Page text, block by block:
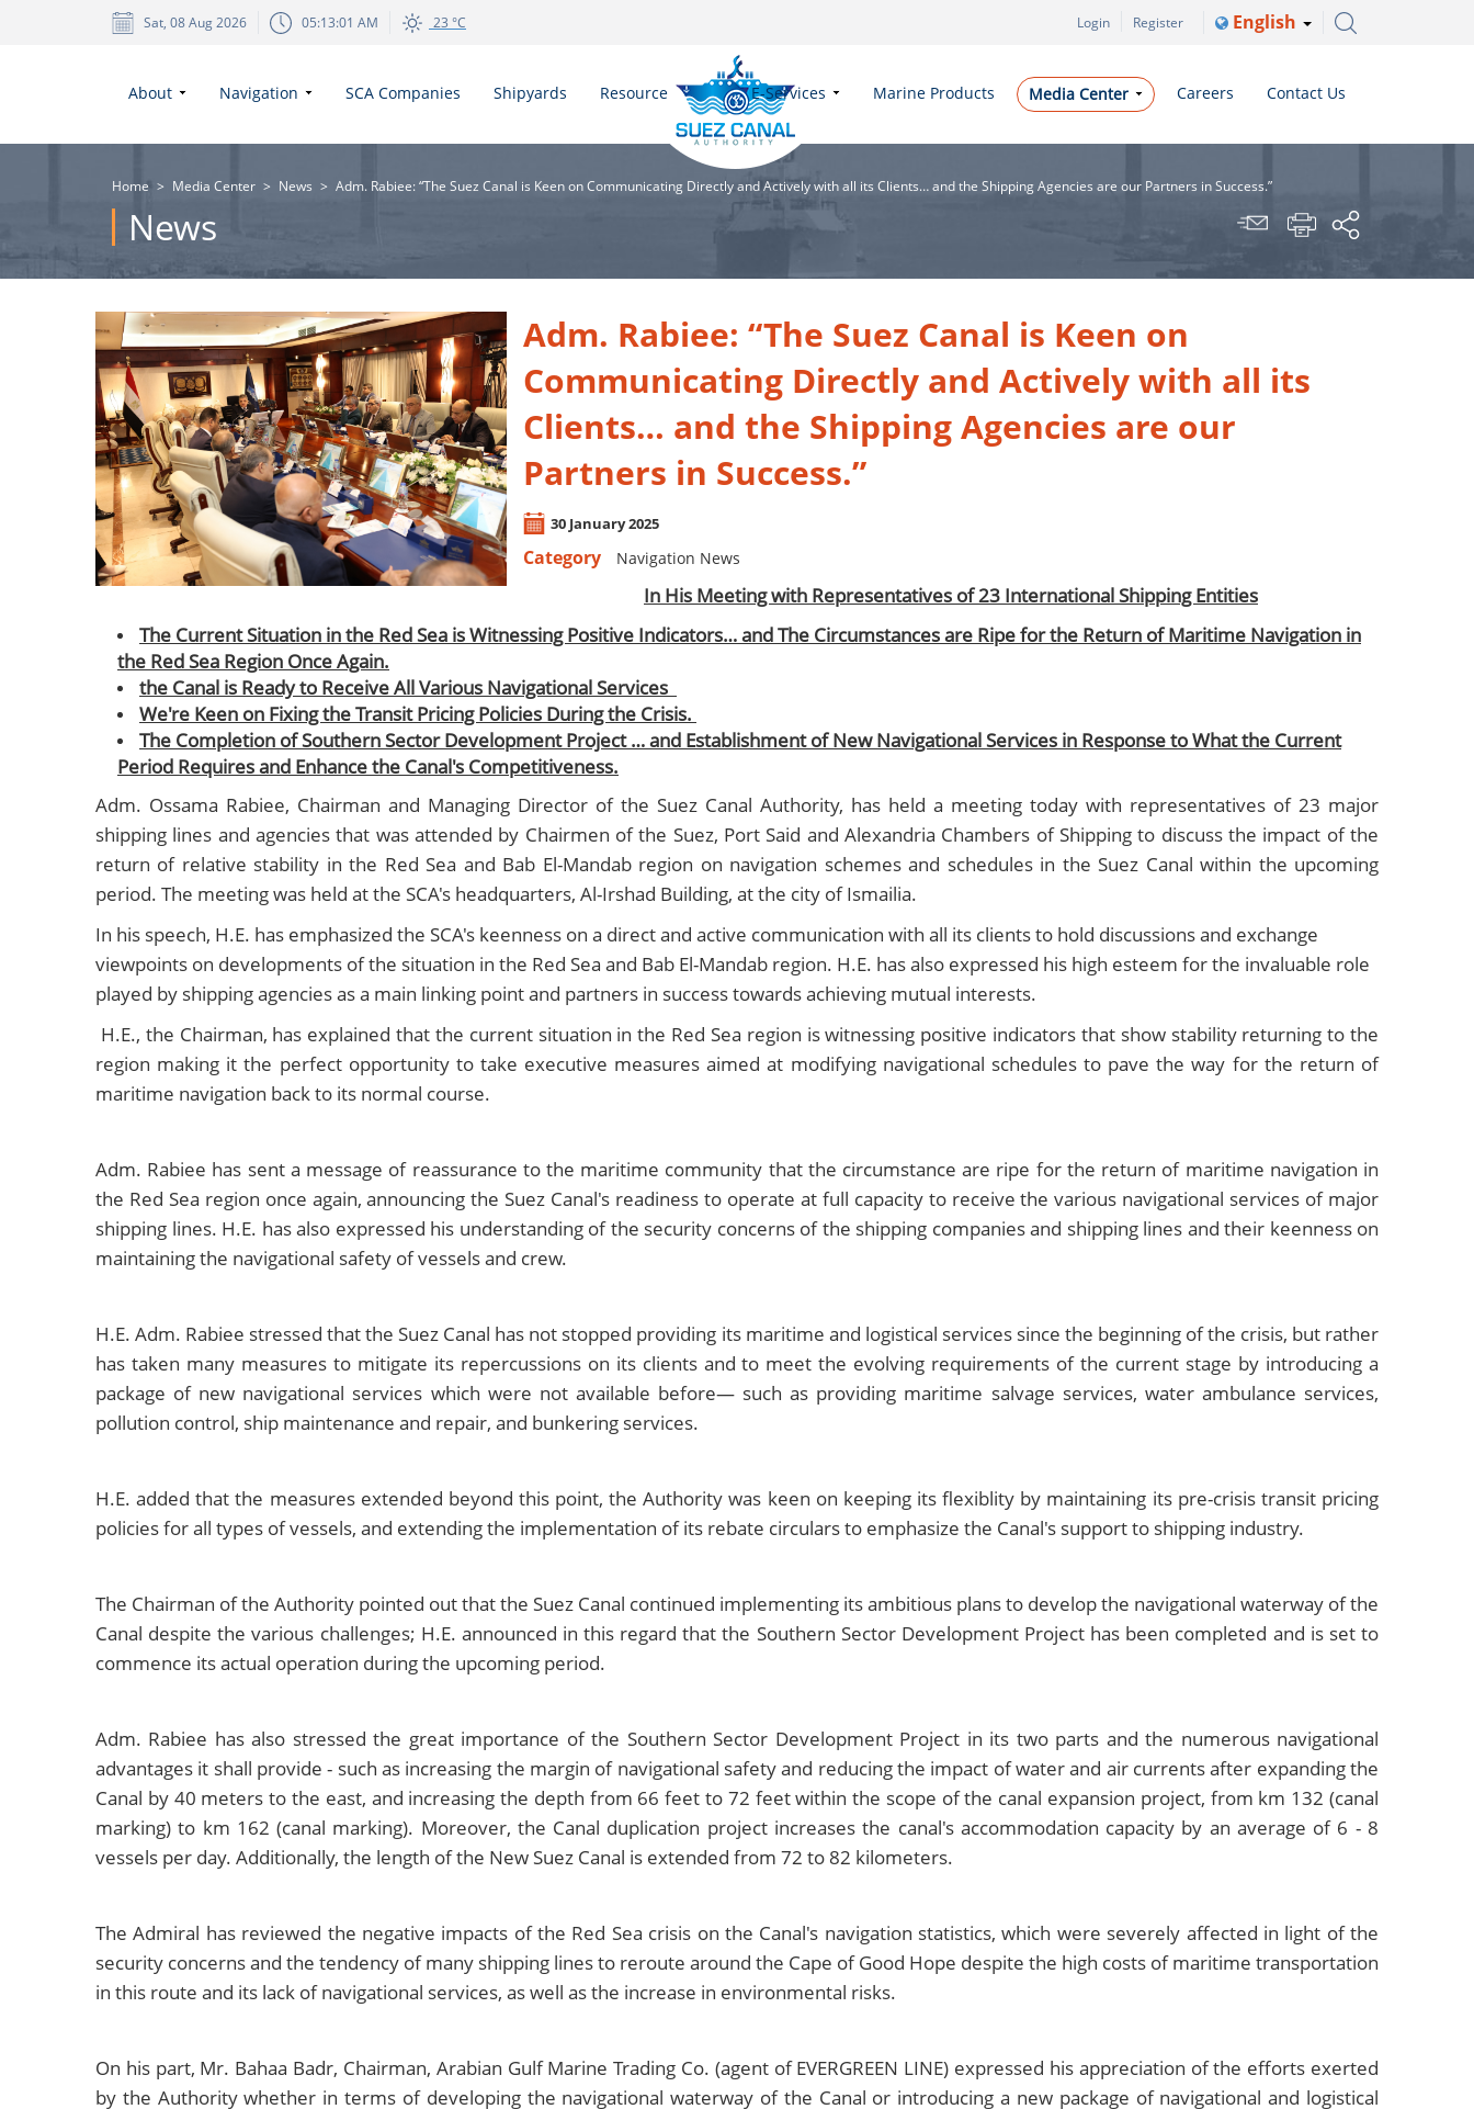
Sat, 08 Aug 2026 05:13:02 AM 23 °C English
Login Register
About Navigation SCA Companies Shipyards Resources E-Services Marine Products Media Center Careers Contact Us
Home > Media Center > News > Adm. Rabiee: “The Suez Canal is Keen on Communicating Directly and Actively with all its Clients… and the Shipping Agencies are our Partners in Success.”
News
Adm. Rabiee: “The Suez Canal is Keen on
Communicating Directly and Actively with all its
Clients… and the Shipping Agencies are our
Partners in Success.”
30 January 2025
Category Navigation News
​In His Meeting with Representatives of 23 International Shipping Entities
The Current Situation in the Red Sea is Witnessing Positive Indicators… and The Circumstances are Ripe for the Return of Maritime Navigation in
the Red Sea Region Once Again.
the Canal is Ready to Receive All Various Navigational Services
We're Keen on Fixing the Transit Pricing Policies During the Crisis.
The Completion of Southern Sector Development Project … and Establishment of New Navigational Services in Response to What the Current
Period Requires and Enhance the Canal's Competitiveness.
Adm. Ossama Rabiee, Chairman and Managing Director of the Suez Canal Authority, has held a meeting today with representatives of 23 major
shipping lines and agencies that was attended by Chairmen of the Suez, Port Said and Alexandria Chambers of Shipping to discuss the impact of the
return of relative stability in the Red Sea and Bab El-Mandab region on navigation schemes and schedules in the Suez Canal within the upcoming
period. The meeting was held at the SCA's headquarters, Al-Irshad Building, at the city of Ismailia.
In his speech, H.E. has emphasized the SCA's keenness on a direct and active communication with all its clients to hold discussions and exchange
viewpoints on developments of the situation in the Red Sea and Bab El-Mandab region. H.E. has also expressed his high esteem for the invaluable role
played by shipping agencies as a main linking point and partners in success towards achieving mutual interests.
H.E., the Chairman, has explained that the current situation in the Red Sea region is witnessing positive indicators that show stability returning to the
region making it the perfect opportunity to take executive measures aimed at modifying navigational schedules to pave the way for the return of
maritime navigation back to its normal course.
Adm. Rabiee has sent a message of reassurance to the maritime community that the circumstance are ripe for the return of maritime navigation in
the Red Sea region once again, announcing the Suez Canal's readiness to operate at full capacity to receive the various navigational services of major
shipping lines. H.E. has also expressed his understanding of the security concerns of the shipping companies and shipping lines and their keenness on
maintaining the navigational safety of vessels and crew.
H.E. Adm. Rabiee stressed that the Suez Canal has not stopped providing its maritime and logistical services since the beginning of the crisis, but rather
has taken many measures to mitigate its repercussions on its clients and to meet the evolving requirements of the current stage by introducing a
package of new navigational services which were not available before— such as providing maritime salvage services, water ambulance services,
pollution control, ship maintenance and repair, and bunkering services.
H.E. added that the measures extended beyond this point, the Authority was keen on keeping its flexiblity by maintaining its pre-crisis transit pricing
policies for all types of vessels, and extending the implementation of its rebate circulars to emphasize the Canal's support to shipping industry.
The Chairman of the Authority pointed out that the Suez Canal continued implementing its ambitious plans to develop the navigational waterway of the
Canal despite the various challenges; H.E. announced in this regard that the Southern Sector Development Project has been completed and is set to
commence its actual operation during the upcoming period.
Adm. Rabiee has also stressed the great importance of the Southern Sector Development Project in its two parts and the numerous navigational
advantages it shall provide - such as increasing the margin of navigational safety and reducing the impact of water and air currents after expanding the
Canal by 40 meters to the east, and increasing the depth from 66 feet to 72 feet within the scope of the canal expansion project, from km 132 (canal
marking) to km 162 (canal marking). Moreover, the Canal duplication project increases the canal's accommodation capacity by an average of 6 - 8
vessels per day. Additionally, the length of the New Suez Canal is extended from 72 to 82 kilometers.
The Admiral has reviewed the negative impacts of the Red Sea crisis on the Canal's navigation statistics, which were severely affected in light of the
security concerns and the tendency of many shipping lines to reroute around the Cape of Good Hope despite the high costs of maritime transportation
in this route and its lack of navigational services, as well as the increase in environmental risks.
On his part, Mr. Bahaa Badr, Chairman, Arabian Gulf Marine Trading Co. (agent of EVERGREEN LINE) expressed his appreciation of the efforts exerted
by the Authority whether in terms of developing the navigational waterway of the Canal or introducing a new package of navigational and logistical